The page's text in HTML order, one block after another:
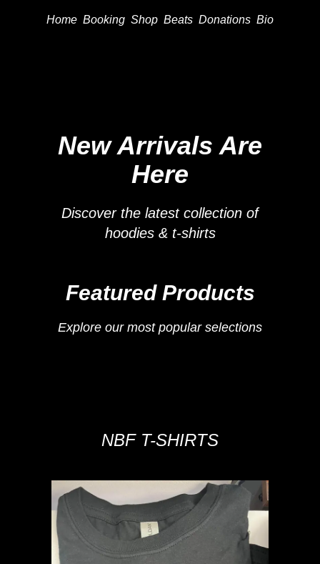
Home Booking Shop Beats Donations Bio
New Arrivals Are
Here
Discover the latest collection of
hoodies & t-shirts
Featured Products
Explore our most popular selections
NBF T-SHIRTS